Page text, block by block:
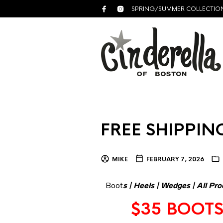
SPRING/SUMMER
FREE
MIKE FEBRUARY 7, 2026
Boots|Heels| Wedges|All
$35